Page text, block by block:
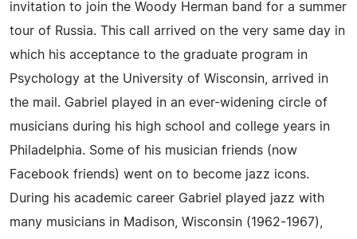
invitation to join the Woody Herman band for a summer
tour of Russia. This call arrived on the very same day in
which his acceptance to the graduate program in
Psychology at the University of Wisconsin, arrived in
the mail. Gabriel played in an ever-widening circle of
musicians during his high school and college years in
Philadelphia. Some of his musician friends (now
Facebook friends) went on to become jazz icons.
During his academic career Gabriel played jazz with
many musicians in Madison, Wisconsin (1962-1967),